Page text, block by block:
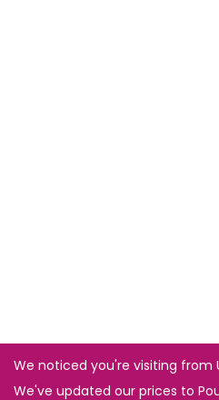
We noticed you're visiting from
We've updated our prices to